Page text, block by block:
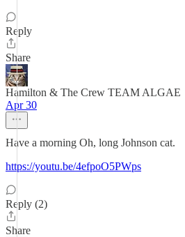
Reply
Share
Hamilton & The Crew TEAM ALGAE
Apr 30
Have a morning Oh, long Johnson cat.
https://youtu.be/4efpoO5PWps
Reply (2)
Share